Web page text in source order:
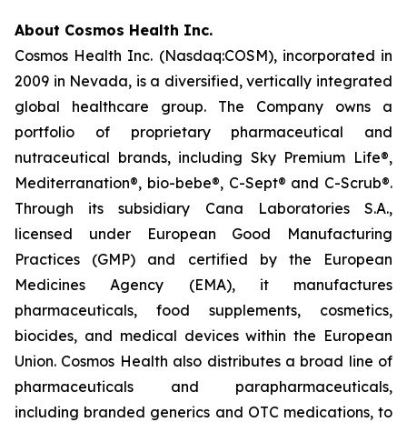
About Cosmos Health Inc.
Cosmos Health Inc. (Nasdaq:COSM), incorporated in
2009 in Nevada, is a diversified, vertically integrated
global healthcare group. The Company owns a
portfolio of proprietary pharmaceutical and
nutraceutical brands, including Sky Premium Life®,
Mediterranation®, bio-bebe®, C-Sept® and C-Scrub®.
Through its subsidiary Cana Laboratories S.A.,
licensed under European Good Manufacturing
Practices (GMP) and certified by the European
Medicines Agency (EMA), it manufactures
pharmaceuticals, food supplements, cosmetics,
biocides, and medical devices within the European
Union. Cosmos Health also distributes a broad line of
pharmaceuticals and parapharmaceuticals,
including branded generics and OTC medications, to